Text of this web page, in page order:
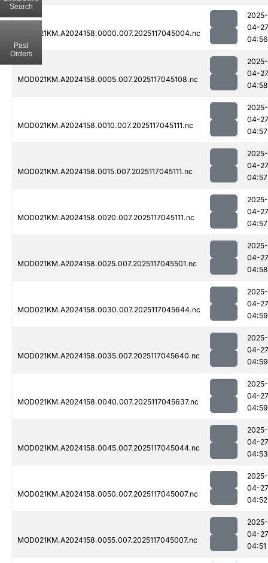
MOD021KM.A2024158.0000.007.2025117045004.nc
2025-
04-27
04:56
MOD021KM.A2024158.0005.007.2025117045108.nc
2025-
04-27
04:58
MOD021KM.A2024158.0010.007.2025117045111.nc
2025-
04-27
04:57
MOD021KM.A2024158.0015.007.2025117045111.nc
2025-
04-27
04:57
MOD021KM.A2024158.0020.007.2025117045111.nc
2025-
04-27
04:57
MOD021KM.A2024158.0025.007.2025117045501.nc
2025-
04-27
04:58
MOD021KM.A2024158.0030.007.2025117045644.nc
2025-
04-27
04:59
MOD021KM.A2024158.0035.007.2025117045640.nc
2025-
04-27
04:59
MOD021KM.A2024158.0040.007.2025117045637.nc
2025-
04-27
04:59
MOD021KM.A2024158.0045.007.2025117045044.nc
2025-
04-27
04:53
MOD021KM.A2024158.0050.007.2025117045007.nc
2025-
04-27
04:52
MOD021KM.A2024158.0055.007.2025117045007.nc
2025-
04-27
04:51
Search
Past
Orders